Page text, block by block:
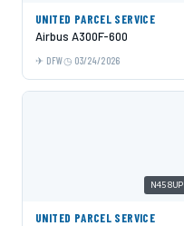
UNITED PARCEL SERVICE
Airbus A300F-600
DFW 03/24/2026
N458UP
UNITED PARCEL SERVICE